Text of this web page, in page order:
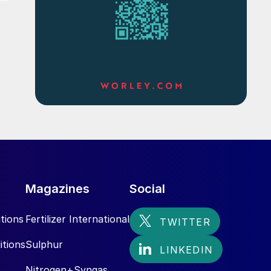
Magazines
Fertilizer International
Sulphur
Social